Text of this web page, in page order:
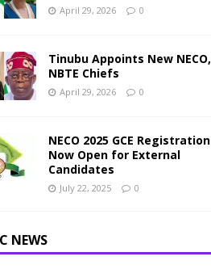
April 29, 2026 0
Tinubu Appoints New NECO,
NBTE Chiefs
April 29, 2026 0
NECO 2025 GCE Registration
Now Open for External
Candidates
July 22, 2025 0
NEWS